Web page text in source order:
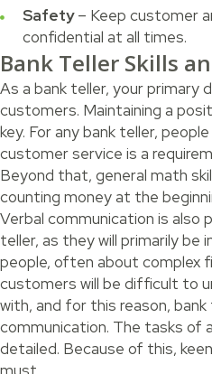
Safety– Keep customer
confidential at all times.
Bank Teller Skills
As a bank teller, your primary
customers. Maintaining a
key. For any bank teller,
customer service is a
Beyond that, general math
counting money at the
Verbal communication is also
teller, as they will primarily be
people, often about complex
customers will be difficult to
with, and for this reason,
communication. The tasks of
detailed. Because of this,